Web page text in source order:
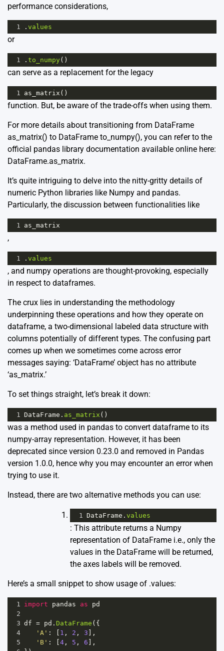
performance considerations,
1 . values
or
1 . to_numpy()
can serve as a replacement for the legacy
1 as_matrix ()
function. But, be aware of the trade-offs when using them.
For more details about transitioning from DataFrame
as_matrix() to DataFrame to_numpy(), you can refer to the
official pandas library documentation available online here:
DataFrame.as_matrix.
It’s quite intriguing to delve into the nitty-gritty details of
numeric Python libraries like Numpy and pandas.
Particularly, the discussion between functionalities like
1 as_matrix
,
1 . values
, and numpy operations are thought-provoking, especially
in respect to dataframes.
The crux lies in understanding the methodology
underpinning these operations and how they operate on
dataframe, a two-dimensional labeled data structure with
columns potentially of different types. The confusing part
comes up when we sometimes come across error
messages saying: ‘DataFrame’ object has no attribute
‘as_matrix.’
To set things straight, let’s break it down:
1 DataFrame . as_matrix ()
was a method used in pandas to convert dataframe to its
numpy-array representation. However, it has been
deprecated since version 0.23.0 and removed in Pandas
version 1.0.0, hence why you may encounter an error when
trying to use it.
Instead, there are two alternative methods you can use:
1 DataFrame . values
: This attribute returns a Numpy
representation of DataFrame i.e., only the
values in the DataFrame will be returned,
the axes labels will be removed.
Here’s a small snippet to show usage of .values:
1 import pandas as
pd
2
3 df = pd . DataFrame ({
4
'A' : [ 1 , 2 , 3 ],
5
'B' : [ 4 , 5 , 6 ],